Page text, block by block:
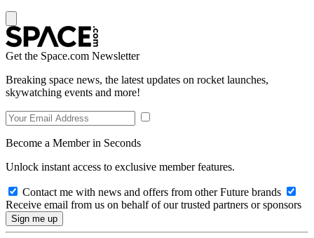
Get the Space.com Newsletter
Breaking space news, the latest updates on rocket launches,
skywatching events and more!
Become a Member in Seconds
Unlock instant access to exclusive member features.
Contact me with news and offers from other Future brands
Receive email from us on behalf of our trusted partners or sponsors